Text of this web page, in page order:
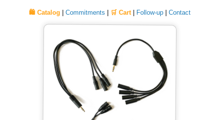
🛍️ Catalog Commitments 🛒 Cart| Follow-up| Contact